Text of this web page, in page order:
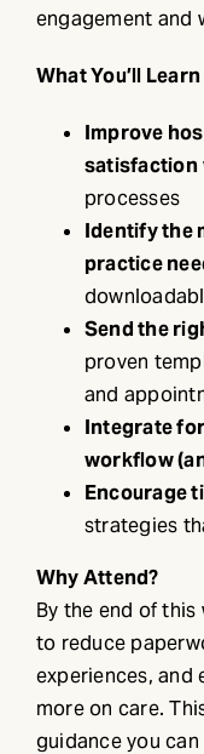
engagement and
What You’ll Learn
Improve
satisfaction
processes
Identify the
practice
Send the
proven
and
Integrate
workflow
Encourage
strategies
Why Attend?
By the end of this
to reduce
experiences, and
more on care.
guidance you